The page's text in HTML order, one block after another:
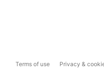
Terms of use Privacy &